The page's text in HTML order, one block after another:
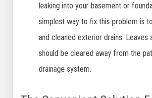
leaking into your basement or
simplest way to fix this problem is
and cleaned exterior drains. Leaves
should be cleared away from the
drainage system.